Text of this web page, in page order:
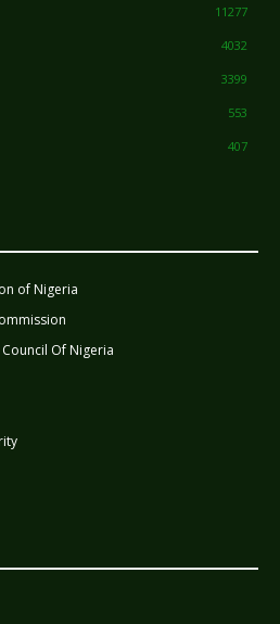
11277
4032
3399
553
407
of Nigeria
Of Nigeria